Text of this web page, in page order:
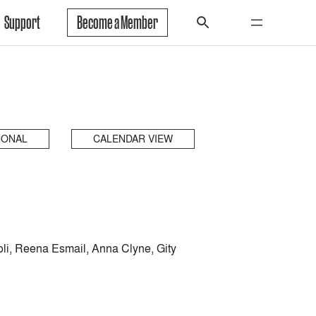
Support Become a Member
CALENDAR VIEW
Reena Esmail, Anna Clyne, Gity